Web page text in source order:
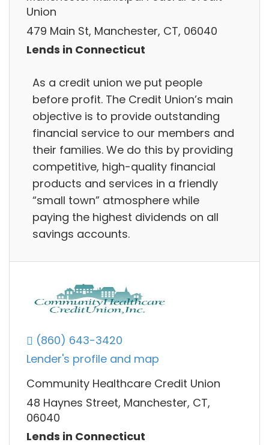
Union
479 Main St, Manchester, CT, 06040
Lends in Connecticut
As a credit union we put people
before profit. The Credit Union’s main
objective is to provide outstanding
financial service to our members and
their families. We do this by providing
competitive, high-quality financial
products and services in a friendly
“small town” atmosphere while
paying the highest dividends on all
savings accounts.
(860) 643-3420
Lender's profile and map
Community Healthcare Credit Union
48 Haynes Street, Manchester, CT,
06040
Lends in Connecticut